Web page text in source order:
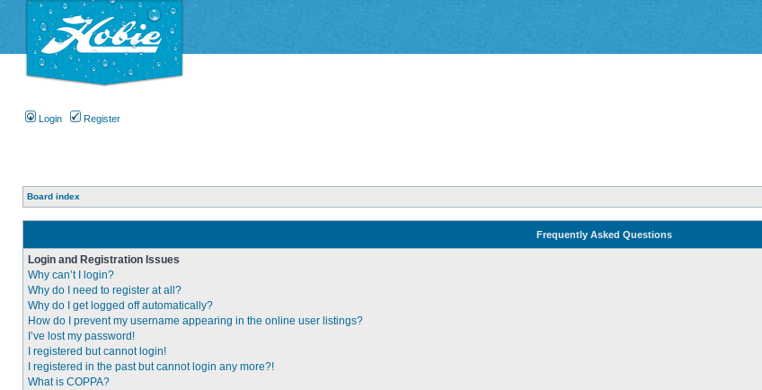
Login Register
Board index
Frequently Asked Questions
Login and Registration Issues
Why can’t I login?
Why do I need to register at all?
Why do I get logged off automatically?
How do I prevent my username appearing in the online user listings?
I’ve lost my password!
I registered but cannot login!
I registered in the past but cannot login any more?!
What is COPPA?